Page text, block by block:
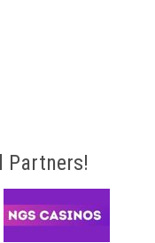
Partners!